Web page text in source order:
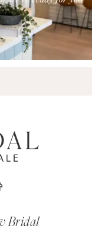
Bridal